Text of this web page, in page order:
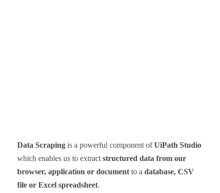
Data Scraping is a powerful component ofUiPath Studio
which enables us to extract structured data from our
browser, application or document to a database, CSV
file or Excel spreadsheet.